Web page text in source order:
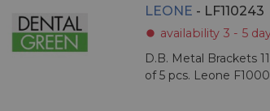
LEONE - LF110243
fiber_manual_record availability 3 - 5
D.B. Metal Brackets
of 5 pcs. Leone